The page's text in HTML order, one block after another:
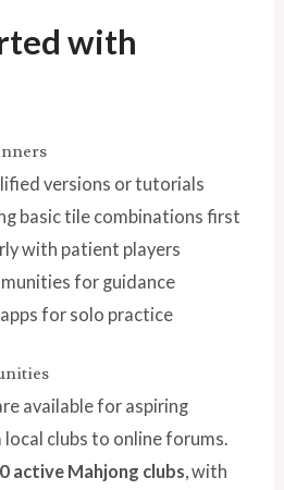
with
versions or tutorials
basic tile combinations first
with patient players
for guidance
for solo practice
available for aspiring
clubs to online forums.
active Mahjong clubs, with